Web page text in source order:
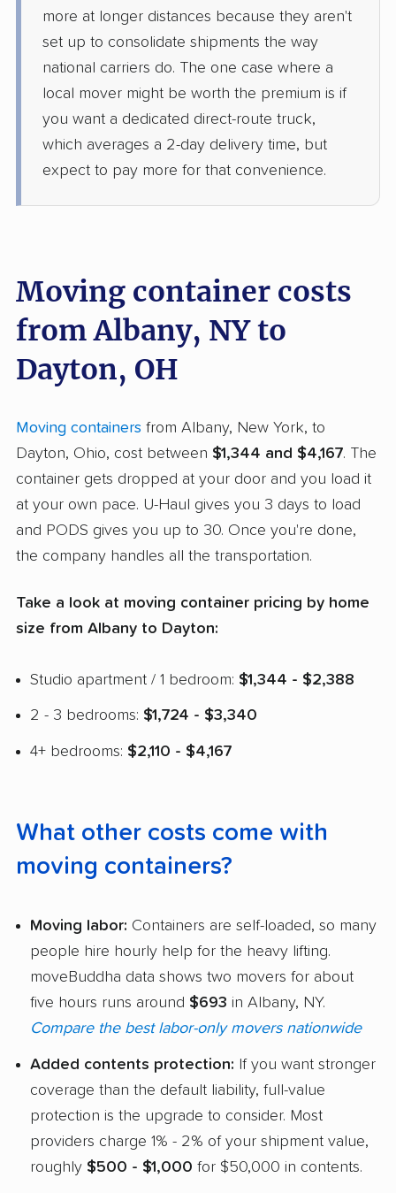
more at longer distances because they aren't
set up to consolidate shipments the way
national carriers do. The one case where a
local mover might be worth the premium is if
you want a dedicated direct-route truck,
which averages a 2-day delivery time, but
expect to pay more for that convenience.
Moving container costs
from Albany, NY to
Dayton, OH
Moving containers from Albany, New York, to
Dayton, Ohio, cost between $1,344 and $4,167. The
container gets dropped at your door and you load it
at your own pace. U-Haul gives you 3 days to load
and PODS gives you up to 30. Once you're done,
the company handles all the transportation.
Take a look at moving container pricing by home
size from Albany to Dayton:
Studio apartment / 1 bedroom: $1,344 - $2,388
2 - 3 bedrooms: $1,724 - $3,340
4+ bedrooms: $2,110 - $4,167
What other costs come with
moving containers?
Moving labor: Containers are self-loaded, so many
people hire hourly help for the heavy lifting.
moveBuddha data shows two movers for about
five hours runs around $693 in Albany, NY.
Compare the best labor-only movers nationwide
Added contents protection: If you want stronger
coverage than the default liability, full-value
protection is the upgrade to consider. Most
providers charge 1% - 2% of your shipment value,
roughly $500 - $1,000 for $50,000 in contents.